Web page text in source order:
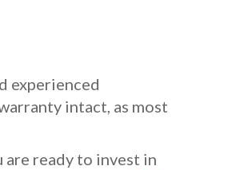
experienced
intact, as most
are ready to invest in